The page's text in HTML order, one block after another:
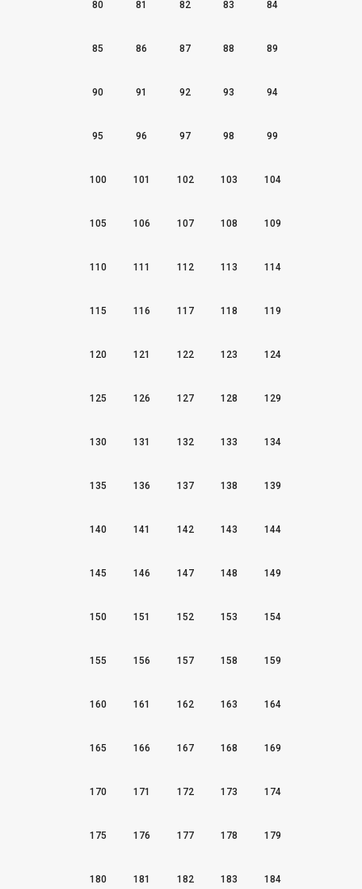
80 81 82 83 84
85 86 87 88 89
90 91 92 93 94
95 96 97 98 99
100 101 102 103 104
105 106 107 108 109
110 111 112 113 114
115 116 117 118 119
120 121 122 123 124
125 126 127 128 129
130 131 132 133 134
135 136 137 138 139
140 141 142 143 144
145 146 147 148 149
150 151 152 153 154
155 156 157 158 159
160 161 162 163 164
165 166 167 168 169
170 171 172 173 174
175 176 177 178 179
180 181 182 183 184